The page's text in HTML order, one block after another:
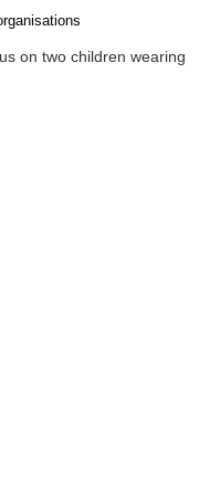
on two children wearing